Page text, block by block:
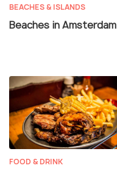
BEACHES & ISLANDS
Beaches in Amsterdam
FOOD & DRINK